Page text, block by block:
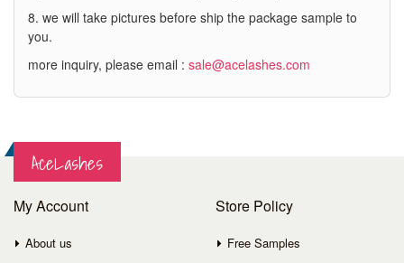
8. we will take pictures before ship the package sample to
you.
more inquiry, please email : sale@acelashes.com
AceLashes
My Account
About us
Store Policy
Free Samples